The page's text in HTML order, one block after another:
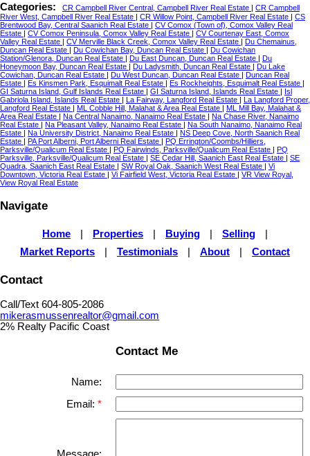
Categories: CR Campbell River Central, Campbell River Real Estate | CR Campbell
River West, Campbell River Real Estate | CR Willow Point, Campbell River Real Estate | CS
Brentwood Bay, Central Saanich Real Estate | CV Comox (Town of), Comox Valley Real
Estate | CV Comox Peninsula, Comox Valley Real Estate | CV Courtenay East, Comox
Valley Real Estate | CV Merville Black Creek, Comox Valley Real Estate | Du Chemainus,
Duncan Real Estate | Du Cowichan Bay, Duncan Real Estate | Du Cowichan
Station/Glenora, Duncan Real Estate | Du East Duncan, Duncan Real Estate | Du
Honeymoon Bay, Duncan Real Estate | Du Ladysmith, Duncan Real Estate | Du Lake
Cowichan, Duncan Real Estate | Du West Duncan, Duncan Real Estate | Duncan Real
Estate | Es Kinsmen Park, Esquimalt Real Estate | Es Rockheights, Esquimalt Real Estate |
GI Saturna Island, Gulf Islands Real Estate | GI Saturna Island, Islands Real Estate | Isl
Gabriola Island, Islands Real Estate | La Fairway, Langford Real Estate | La Langford Proper,
Langford Real Estate | ML Cobble Hill, Malahat & Area Real Estate | ML Mill Bay, Malahat &
Area Real Estate | Na Central Nanaimo, Nanaimo Real Estate | Na Chase River, Nanaimo
Real Estate | Na Pleasant Valley, Nanaimo Real Estate | Na South Nanaimo, Nanaimo Real
Estate | Na University District, Nanaimo Real Estate | NS Deep Cove, North Saanich Real
Estate | PA Port Alberni, Port Alberni Real Estate | PQ Errington/Coombs/Hilliers,
Parksville/Qualicum Real Estate | PQ Fairwinds, Parksville/Qualicum Real Estate | PQ
Parksville, Parksville/Qualicum Real Estate | SE Cedar Hill, Saanich East Real Estate | SE
Quadra, Saanich East Real Estate | SW Royal Oak, Saanich West Real Estate | Vi
Downtown, Victoria Real Estate | Vi Fairfield West, Victoria Real Estate | VR View Royal,
View Royal Real Estate
Navigate
Home Properties Buying Selling
Market Reports
Testimonials About Contact
Contact
Call/Text 604-805-2086
mikerasmussenrealtor@gmail.com
2% Realty Pacific Coast
Contact Me
Name:
Email:
Message: